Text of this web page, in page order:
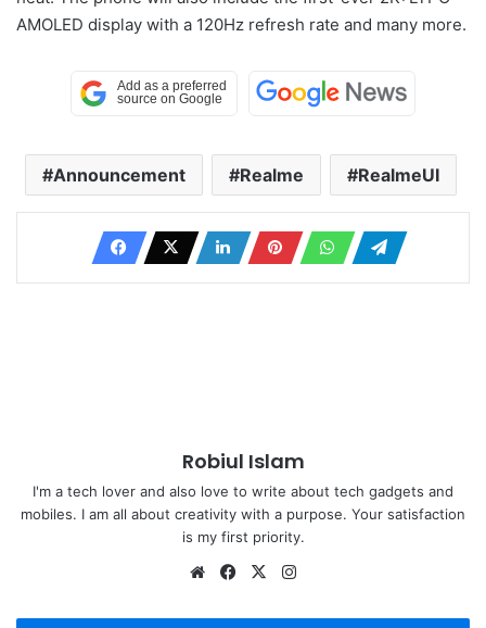
AMOLED display with a 120Hz refresh rate and many more.
Announcement Realme RealmeUI
Robiul Islam
I'm a tech lover and also love to write about tech gadgets and
mobiles. I am all about creativity with a purpose. Your satisfaction
is my first priority.
WebsiteFacebook
X